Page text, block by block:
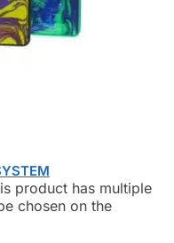
product has multiple
chosen on the